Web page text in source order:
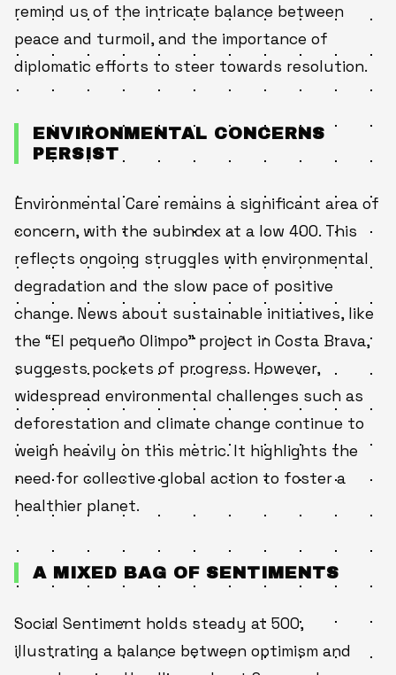
remind us of the intricate balance between
peace and turmoil, and the importance of
diplomatic efforts to steer towards resolution.
ENVIRONMENTAL CONCERNS
PERSIST
Environmental Care remains a significant area of
concern, with the subindex at a low 400. This
reflects ongoing struggles with environmental
degradation and the slow pace of positive
change. News about sustainable initiatives, like
the “El pequeño Olimpo” project in Costa Brava,
suggests pockets of progress. However,
widespread environmental challenges such as
deforestation and climate change continue to
weigh heavily on this metric. It highlights the
need for collective global action to foster a
healthier planet.
A MIXED BAG OF SENTIMENTS
Social Sentiment holds steady at 500,
illustrating a balance between optimism and